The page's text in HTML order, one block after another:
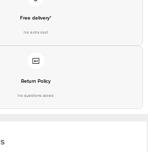
Free delivery*
No extra cost
Return Policy
No questions asked